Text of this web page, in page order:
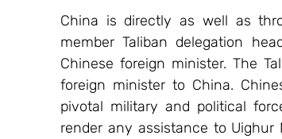
China is directly as well as
member Taliban delegation
Chinese foreign minister. The
foreign minister to China.
pivotal military and political
render any assistance to